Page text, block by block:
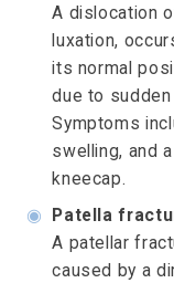
A dislocation
luxation,
its normal
due to
Symptoms
swelling, and
kneecap.
◉ Patella
A patellar
caused by a